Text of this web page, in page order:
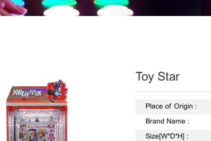
Toy Star
Place of Origin :
Brand Name :
Size[W*D*H] :